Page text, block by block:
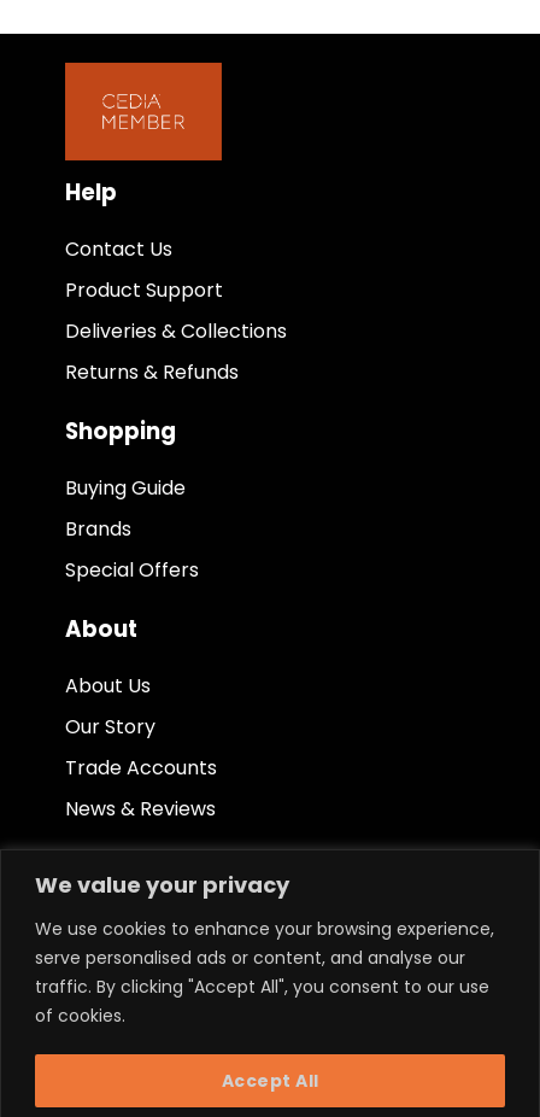
We value your privacy
We use cookies to enhance your browsing experience,
serve personalised ads or content, and analyse our
traffic. By clicking "Accept All", you consent to our use
of cookies.
Accept All
Help
Contact Us
Product Support
Deliveries & Collections
Returns & Refunds
Shopping
Buying Guide
Brands
Special Offers
About
About Us
Our Story
Trade Accounts
News & Reviews
Terms & Conditions
Privacy Policy
Ethical Policy
Keep in touch.